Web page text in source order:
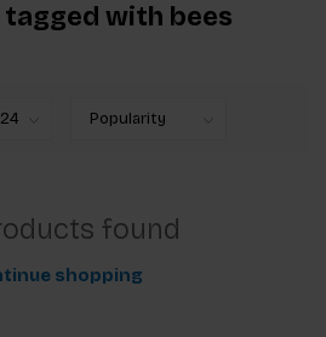
with bees
found
shopping